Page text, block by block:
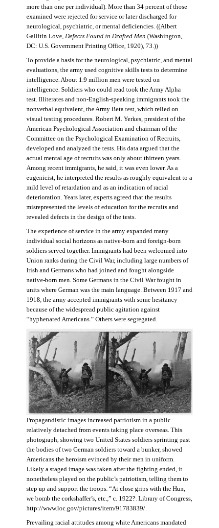
more than one per individual). More than 34 percent of those
examined were rejected for service or later discharged for
neurological, psychiatric, or mental deficiencies. ((Albert
Gallitin Love, Defects Found in Drafted Men (Washington,
DC: U.S. Government Printing Office, 1920), 73.))
To provide a basis for the neurological, psychiatric, and mental
evaluations, the army used cognitive skills tests to determine
intelligence. About 1.9 million men were tested on
intelligence. Soldiers who could read took the Army Alpha
test. Illiterates and non-English-speaking immigrants took the
nonverbal equivalent, the Army Beta test, which relied on
visual testing procedures. Robert M. Yerkes, president of the
American Psychological Association and chairman of the
Committee on the Psychological Examination of Recruits,
developed and analyzed the tests. His data argued that the
actual mental age of recruits was only about thirteen years.
Among recent immigrants, he said, it was even lower. As a
eugenicist, he interpreted the results as roughly equivalent to a
mild level of retardation and as an indication of racial
deterioration. Years later, experts agreed that the results
misrepresented the levels of education for the recruits and
revealed defects in the design of the tests.
The experience of service in the army expanded many
individual social horizons as native-born and foreign-born
soldiers served together. Immigrants had been welcomed into
Union ranks during the Civil War, including large numbers of
Irish and Germans who had joined and fought alongside
native-born men. Some Germans in the Civil War fought in
units where German was the main language. Between 1917 and
1918, the army accepted immigrants with some hesitancy
because of the widespread public agitation against
“hyphenated Americans.” Others were segregated.
Propagandistic images increased patriotism in a public
relatively detached from events taking place overseas. This
photograph, showing two United States soldiers sprinting past
the bodies of two German soldiers toward a bunker, showed
Americans the heroism evinced by their men in uniform.
Likely a staged image was taken after the fighting ended, it
nonetheless played on the public’s patriotism, telling them to
step up and support the troops. “At close grips with the Hun,
we bomb the corkshaffer’s, etc.,” c. 1922?. Library of Congress,
http://www.loc.gov/pictures/item/91783839/.
Prevailing racial attitudes among white Americans mandated